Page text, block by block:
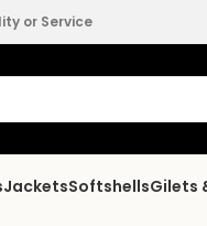
or Service
JacketsSoftshellsGilets